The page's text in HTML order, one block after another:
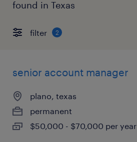
found in Texas
filter 2
senior account manager
plano, texas
permanent
$50,000 - $70,000 per year